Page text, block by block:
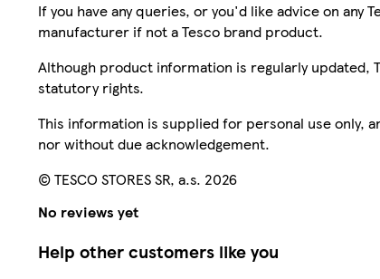
If you have any queries, or you'd like advice on
manufacturer if not a Tesco brand product.
Although product information is regularly updated,
statutory rights.
This information is supplied for personal use only,
nor without due acknowledgement.
© TESCO STORES SR, a.s. 2026
No reviews yet
Help other customers like you